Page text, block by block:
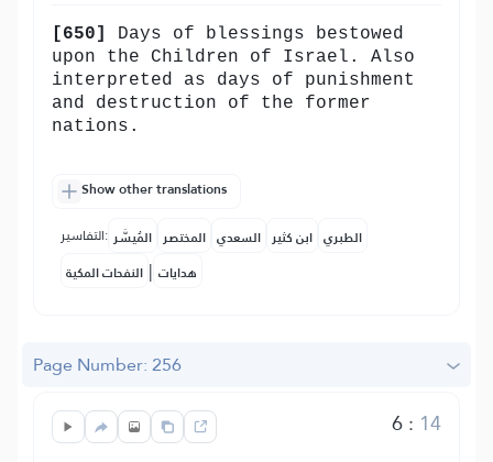
[650]
Days of blessings bestowed
upon the Children of Israel. Also
interpreted as days of punishment
and destruction of the former
nations.
Show other translations
التفاسير: المُيسَّر المختصر السعدي ابن كثير الطبري
النفحات المكية | هدايات
Page Number: 256
6: 14